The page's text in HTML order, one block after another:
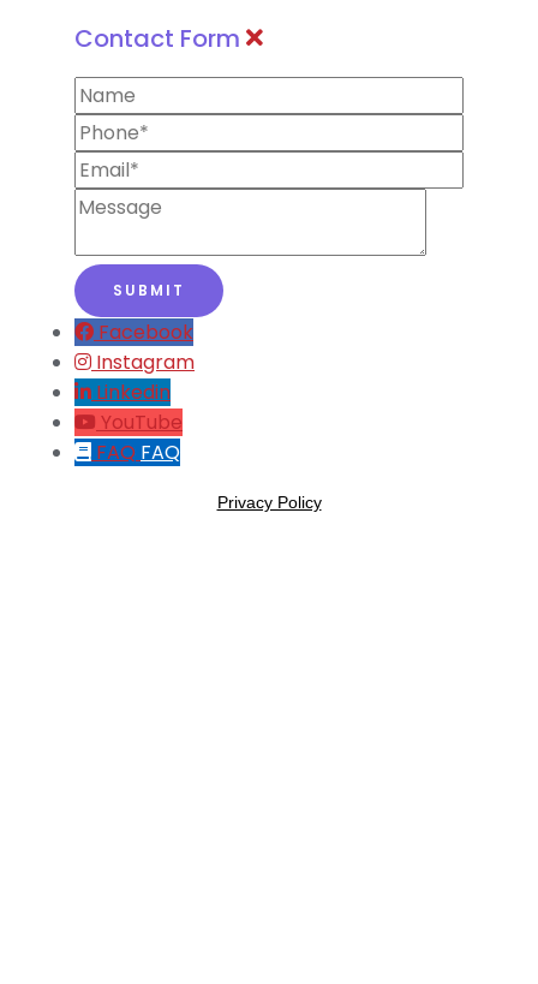
Contact Form
Facebook
Instagram
Linkedin
YouTube
FAQ FAQ
Privacy Policy